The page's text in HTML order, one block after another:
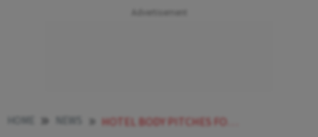
HOTEL BODY PITCHES FOR INFRASTRUCTURE STATUS TO HOSPITALITY SECTOR IN BUDGET 2023 NEWS